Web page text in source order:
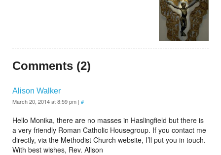
Comments (2)
Alison Walker
March 20, 2014 at 8:59 pm | #
Hello Monika, there are no masses in Haslingfield but there is
a very friendly Roman Catholic Housegroup. If you contact me
directly, via the Methodist Church website, I’ll put you in touch.
With best wishes, Rev. Alison